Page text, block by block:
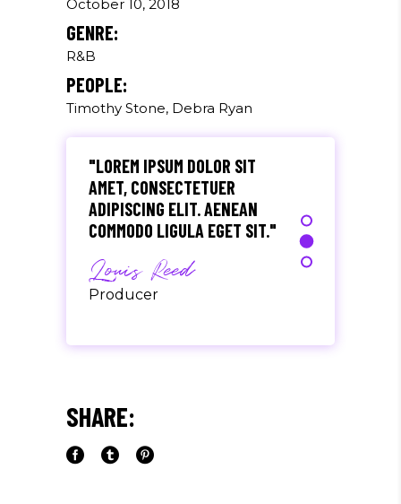
October 10, 2018
GENRE:
R&B
PEOPLE:
Timothy Stone, Debra Ryan
NULLA CONSEQUAT MASSA
QUIS."
Olivia Ramirez
Musician
"LOREM IPSUM DOLOR SIT
AMET, CONSECTETUER
ADIPISCING ELIT. AENEAN
COMMODO LIGULA EGET SIT."
Louis Reed
Producer
"MAECENAS TEMPUS, TELLUS
LIBERO, SIT AMET SED."
Paul Castillo
SHARE: